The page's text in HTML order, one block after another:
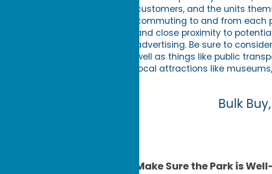
customers, and the units
commuting to and from each
and close proximity to
advertising. Be sure to
well as things like public
local attractions like
Bulk
Make Sure the Park is